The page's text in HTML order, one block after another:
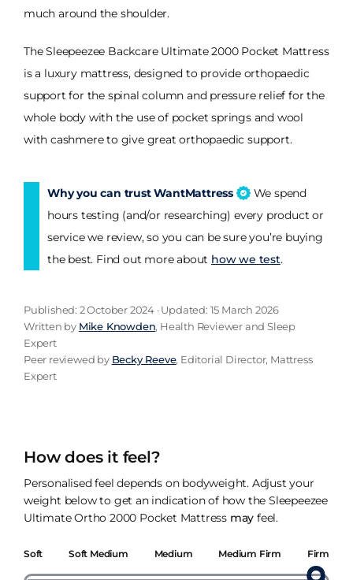
much around the shoulder.
The Sleepeezee Backcare Ultimate 2000 Pocket Mattress
is a luxury mattress, designed to provide orthopaedic
support for the spinal column and pressure relief for the
whole body with the use of pocket springs and wool
with cashmere to give great orthopaedic support.
Why you can trust WantMattress
We spend
hours testing (and/or researching) every product or
service we review, so you can be sure you’re buying
the best. Find out more about how we test.
Published: 2 October 2024 · Updated: 15 March 2026
Written by Mike Knowden, Health Reviewer and Sleep
Expert
Peer reviewed by Becky Reeve, Editorial Director, Mattress
Expert
How does it feel?
Personalised feel depends on bodyweight. Adjust your
weight below to get an indication of how the Sleepeezee
Ultimate Ortho 2000 Pocket Mattress may feel.
Soft Soft Medium Medium Medium Firm Firm